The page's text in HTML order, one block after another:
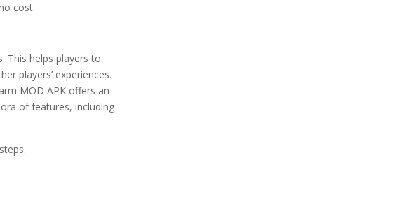
cost.
This helps players to
players’ experiences.
MOD APK offers an
of features, including